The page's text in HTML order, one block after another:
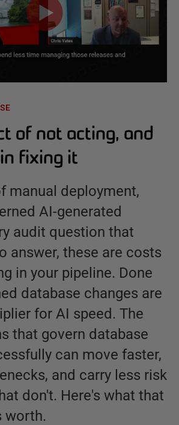
of not acting, and
fixing it
manual deployment,
AI-generated
audit question that
answer, these are costs
in your pipeline. Done
database changes are
for AI speed. The
that govern database
can move faster,
and carry less risk
don't. Here's what that
worth.